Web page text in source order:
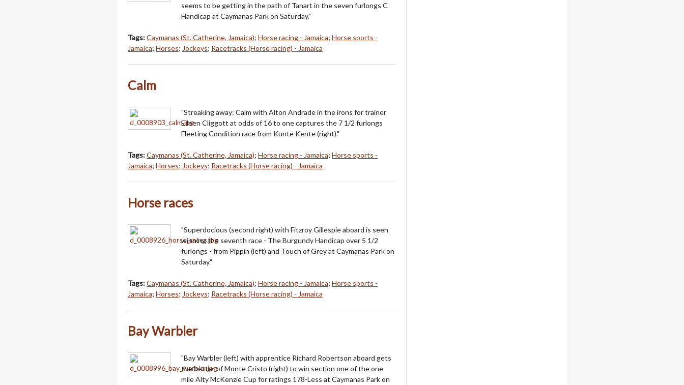
seems to be getting in the path of Tanart in the seven furlongs C
Handicap at Caymanas Park on Saturday."
Tags:Caymanas (St. Catherine, Jamaica); Horse racing - Jamaica; Horse sports -
Jamaica; Horses; Jockeys; Racetracks (Horse racing) - Jamaica
Calm
"Streaking away: Calm with Alton Andrade in the irons for trainer
Eileen Cliggott at odds of 16 to one captures the 7 1/2 furlongs
Fleeting Condition race from Kunte Kente (right)."
Tags:Caymanas (St. Catherine, Jamaica); Horse racing - Jamaica; Horse sports -
Jamaica; Horses; Jockeys; Racetracks (Horse racing) - Jamaica
Horse races
"Superdocious (second right) with Fitzroy Gillespie aboard is seen
winning the seventh race - The Burgundy Handicap over 5 1/2
furlongs - from Pippin (left) and Touch of Grey at Caymanas Park on
Saturday."
Tags:Caymanas (St. Catherine, Jamaica); Horse racing - Jamaica; Horse sports -
Jamaica; Horses; Jockeys; Racetracks (Horse racing) - Jamaica
Bay Warbler
"Bay Warbler (left) with apprentice Richard Robertson aboard gets
the better of Monte Cristo (right) to win section one of the one
mile Alty McKenzie Cup for ratings 178-Less at Caymanas Park on